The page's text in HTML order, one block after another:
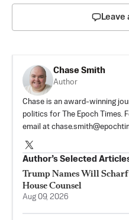
Leave
Chase Smith
Author
Chase is an award-winning
politics for The Epoch Times.
email at
Author’s Selected
Trump Names Will
House Counsel
Aug 09, 2026